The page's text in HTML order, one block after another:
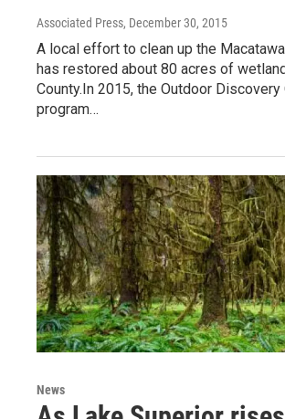
Associated Press, December 30, 2015
A local effort to clean up the
has restored about 80 acres of
County.In 2015, the Outdoor Discovery
program…
News